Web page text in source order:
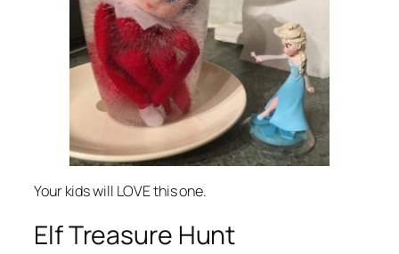
Your kids will LOVE this one.
Elf Treasure Hunt